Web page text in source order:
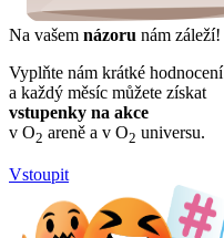
Na vašem názoru nám záleží!
Vyplňte nám krátké hodnocení
a každý měsíc můžete získat
vstupenky na akce
v O2 areně a v O2 universu.
Vstoupit